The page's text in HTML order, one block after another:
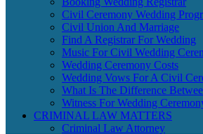
Civil Ceremony Wedding
Civil Union And Marriage
Find A Registrar For Wedding
Music For Civil Wedding
Wedding Ceremony Costs
Wedding Vows For A Civil
What Is The Difference
Witness For Wedding
CRIMINAL LAW MATTERS
Criminal Law Attorney